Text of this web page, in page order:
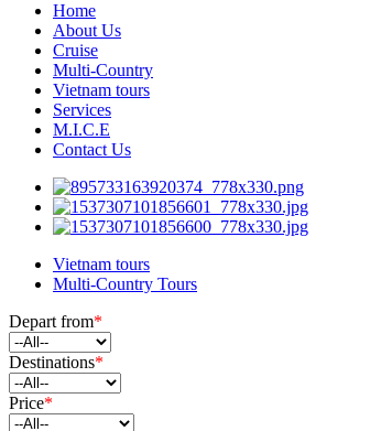
Home
About Us
Cruise
Multi-Country
Vietnam tours
Services
M.I.C.E
Contact Us
Vietnam tours
Multi-Country Tours
Depart from*
Destinations*
Price*